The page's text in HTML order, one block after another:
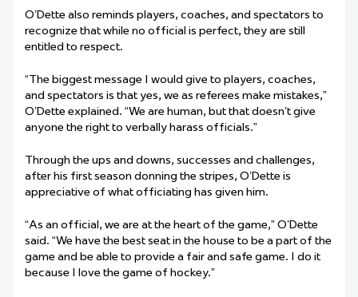
O’Dette also reminds players, coaches, and spectators to
recognize that while no official is perfect, they are still
entitled to respect.
“The biggest message I would give to players, coaches,
and spectators is that yes, we as referees make mistakes,”
O’Dette explained. “We are human, but that doesn’t give
anyone the right to verbally harass officials.”
Through the ups and downs, successes and challenges,
after his first season donning the stripes, O’Dette is
appreciative of what officiating has given him.
“As an official, we are at the heart of the game,” O’Dette
said. “We have the best seat in the house to be a part of the
game and be able to provide a fair and safe game. I do it
because I love the game of hockey.”